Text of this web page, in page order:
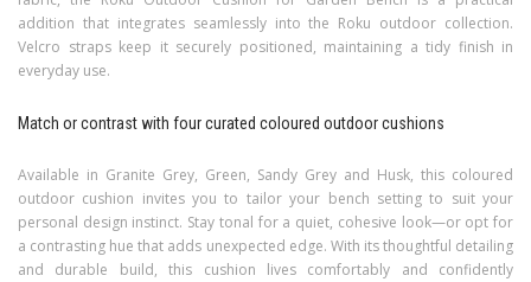
addition that integrates seamlessly into the Roku outdoor collection.
Velcro straps keep it securely positioned, maintaining a tidy finish in
everyday use.
Match or contrast with four curated coloured outdoor cushions
Available in Granite Grey, Green, Sandy Grey and Husk, this coloured
outdoor cushion invites you to tailor your bench setting to suit your
personal design instinct. Stay tonal for a quiet, cohesive look—or opt for
a contrasting hue that adds unexpected edge. With its thoughtful detailing
and durable build, this cushion lives comfortably and confidently